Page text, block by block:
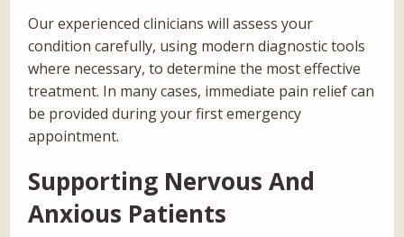
Our experienced clinicians will assess your
condition carefully, using modern diagnostic tools
where necessary, to determine the most effective
treatment. In many cases, immediate pain relief can
be provided during your first emergency
appointment.
Supporting Nervous And
Anxious Patients